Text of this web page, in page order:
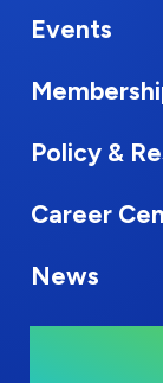
Events
Policy &
Career
News